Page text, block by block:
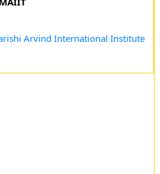
Arvind International Institute